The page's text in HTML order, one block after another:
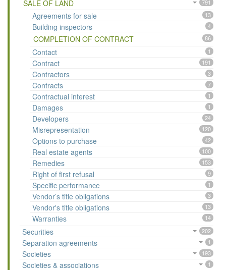
SALE OF LAND 791
Agreements for sale 13
Building inspectors 4
COMPLETION OF CONTRACT 86
Contact 1
Contract 191
Contractors 3
Contracts 7
Contractual interest 1
Damages 1
Developers 24
Misrepresentation 120
Options to purchase 42
Real estate agents 100
Remedies 153
Right of first refusal 9
Specific performance 1
Vendor’s title obligations 3
Vendor's title obligations 13
Warranties 14
Securities 202
Separation agreements 1
Societies 193
Societies & associations 1